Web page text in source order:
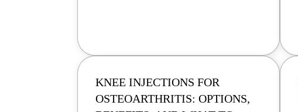
KNEE INJECTIONS FOR
OSTEOARTHRITIS: OPTIONS,